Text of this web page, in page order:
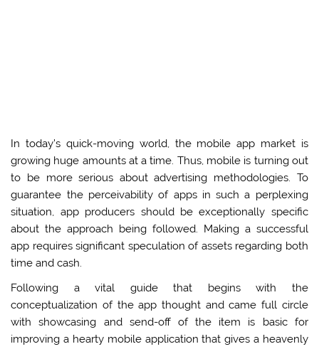
In today’s quick-moving world, the mobile app market is
growing huge amounts at a time. Thus, mobile is turning out
to be more serious about advertising methodologies. To
guarantee the perceivability of apps in such a perplexing
situation, app producers should be exceptionally specific
about the approach being followed. Making a successful
app requires significant speculation of assets regarding both
time and cash.
Following a vital guide that begins with the
conceptualization of the app thought and came full circle
with showcasing and send-off of the item is basic for
improving a hearty mobile application that gives a heavenly